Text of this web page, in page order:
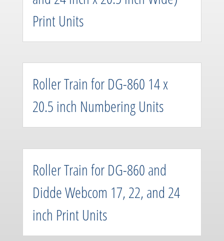
Print Units
Roller Train for DG-860 14 x
20.5 inch Numbering Units
Roller Train for DG-860 and
Didde Webcom 17, 22, and 24
inch Print Units